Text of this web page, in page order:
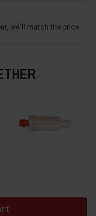
we'll match the price